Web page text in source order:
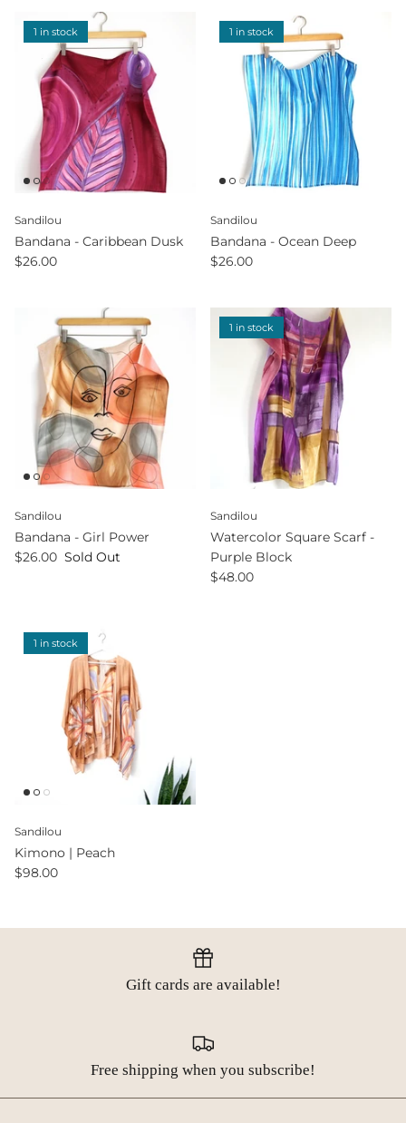
1 in stock
Sandilou
Bandana - Caribbean Dusk
$26.00
1 in stock
Sandilou
Bandana - Ocean Deep
$26.00
Sandilou
Bandana - Girl Power
$26.00 Sold Out
1 in stock
Sandilou
Watercolor Square Scarf -
Purple Block
$48.00
1 in stock
Sandilou
Kimono | Peach
$98.00
Gift cards are available!
Free shipping when you subscribe!